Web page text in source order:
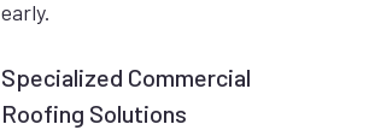
early.
Specialized Commercial
Roofing Solutions